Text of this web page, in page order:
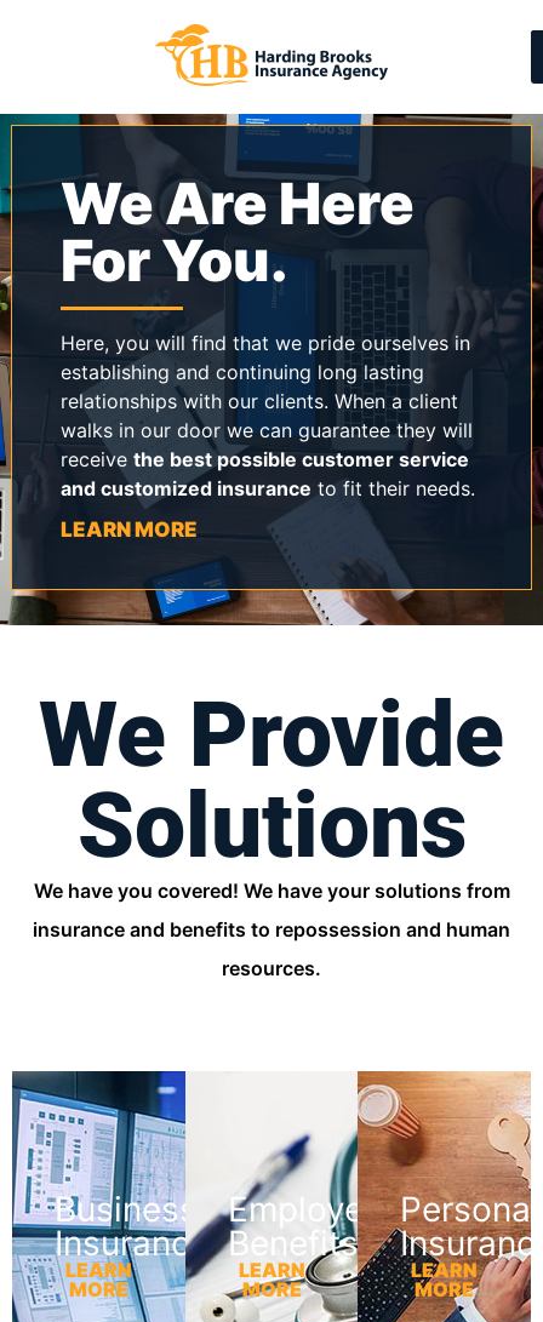
We Are Here
For You.
Here, you will find that we pride ourselves in
establishing and continuing long lasting
relationships with our clients. When a client
walks in our door we can guarantee they will
receive the best possible customer service
and customized insurance to fit their needs.
LEARN MORE
We Provide
Solutions
We have you covered! We have your solutions from
insurance and benefits to repossession and human
resources.
Business
Insurance
LEARN
MORE
Employee
Benefits
LEARN
MORE
Personal
LEARN
MORE